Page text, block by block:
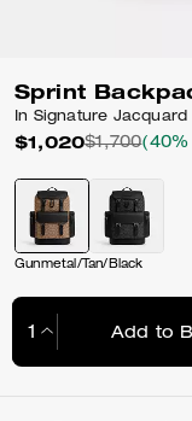
Sprint
In Signature Jacquard
$1,020$1,700
Gunmetal/Tan/Black
Add to